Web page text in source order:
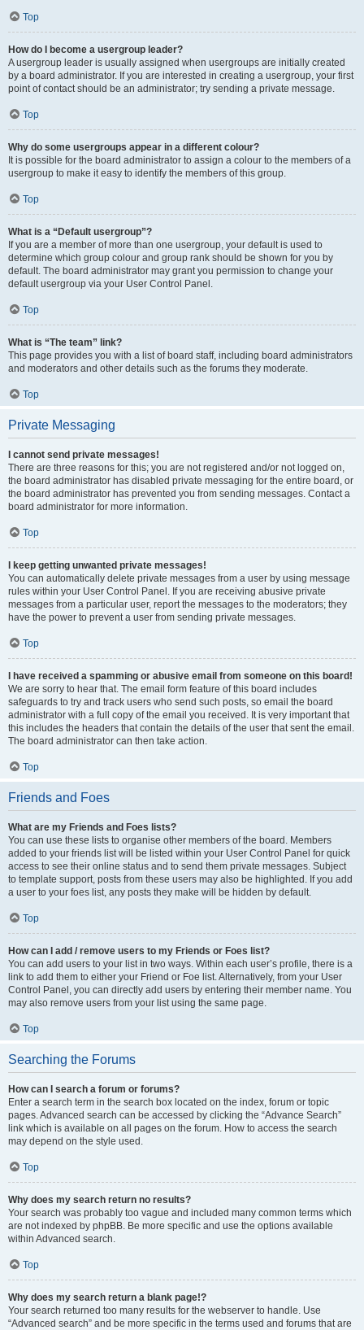
Top
How do I become a usergroup leader?
A usergroup leader is usually assigned when usergroups are initially created
by a board administrator. If you are interested in creating a usergroup, your first
point of contact should be an administrator; try sending a private message.
Top
Why do some usergroups appear in a different colour?
It is possible for the board administrator to assign a colour to the members of a
usergroup to make it easy to identify the members of this group.
Top
What is a “Default usergroup”?
If you are a member of more than one usergroup, your default is used to
determine which group colour and group rank should be shown for you by
default. The board administrator may grant you permission to change your
default usergroup via your User Control Panel.
Top
What is “The team” link?
This page provides you with a list of board staff, including board administrators
and moderators and other details such as the forums they moderate.
Top
Private Messaging
I cannot send private messages!
There are three reasons for this; you are not registered and/or not logged on,
the board administrator has disabled private messaging for the entire board, or
the board administrator has prevented you from sending messages. Contact a
board administrator for more information.
Top
I keep getting unwanted private messages!
You can automatically delete private messages from a user by using message
rules within your User Control Panel. If you are receiving abusive private
messages from a particular user, report the messages to the moderators; they
have the power to prevent a user from sending private messages.
Top
I have received a spamming or abusive email from someone on this board!
We are sorry to hear that. The email form feature of this board includes
safeguards to try and track users who send such posts, so email the board
administrator with a full copy of the email you received. It is very important that
this includes the headers that contain the details of the user that sent the email.
The board administrator can then take action.
Top
Friends and Foes
What are my Friends and Foes lists?
You can use these lists to organise other members of the board. Members
added to your friends list will be listed within your User Control Panel for quick
access to see their online status and to send them private messages. Subject
to template support, posts from these users may also be highlighted. If you add
a user to your foes list, any posts they make will be hidden by default.
Top
How can I add / remove users to my Friends or Foes list?
You can add users to your list in two ways. Within each user’s profile, there is a
link to add them to either your Friend or Foe list. Alternatively, from your User
Control Panel, you can directly add users by entering their member name. You
may also remove users from your list using the same page.
Top
Searching the Forums
How can I search a forum or forums?
Enter a search term in the search box located on the index, forum or topic
pages. Advanced search can be accessed by clicking the “Advance Search”
link which is available on all pages on the forum. How to access the search
may depend on the style used.
Top
Why does my search return no results?
Your search was probably too vague and included many common terms which
are not indexed by phpBB. Be more specific and use the options available
within Advanced search.
Top
Why does my search return a blank page!?
Your search returned too many results for the webserver to handle. Use
“Advanced search” and be more specific in the terms used and forums that are